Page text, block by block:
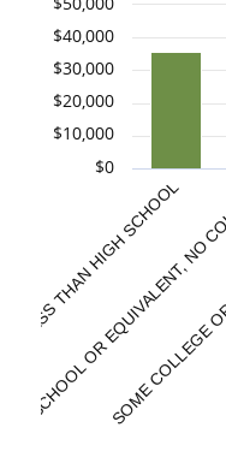
LESS THAN HIGH SCHOOL
ORSOME
$0
$10,000
$20,000
$30,000
$40,000